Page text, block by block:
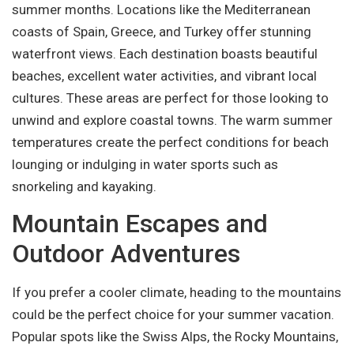
summer months. Locations like the Mediterranean
coasts of Spain, Greece, and Turkey offer stunning
waterfront views. Each destination boasts beautiful
beaches, excellent water activities, and vibrant local
cultures. These areas are perfect for those looking to
unwind and explore coastal towns. The warm summer
temperatures create the perfect conditions for beach
lounging or indulging in water sports such as
snorkeling and kayaking.
Mountain Escapes and
Outdoor Adventures
If you prefer a cooler climate, heading to the mountains
could be the perfect choice for your summer vacation.
Popular spots like the Swiss Alps, the Rocky Mountains,